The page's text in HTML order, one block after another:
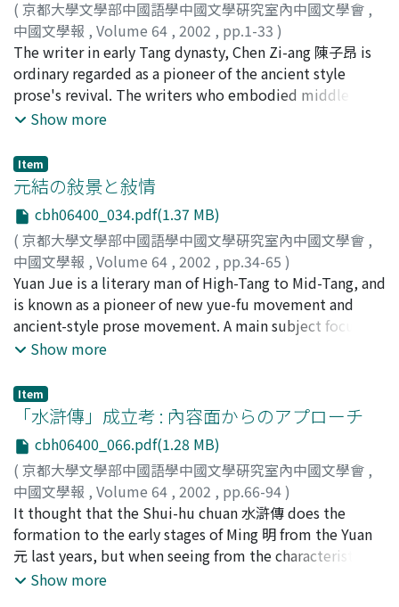
( 京都大學文學部中國語學中國文學硏究室內中國文學會 ,
中國文學報 , Volume 64 , 2002 , pp.1-33 )
永田, 知之;Nagata, Tomoyuki;ナガタ, トモユキ
The writer in early Tang dynasty, Chen Zi-ang 陳子昂 is
ordinary regarded as a pioneer of the ancient style
prose's revival. The writers who embodied middle Tang
dynasty, for example Han Yu 韓愈, Liu Zong-yuan 柳宗元
cognition is owing to ChenBo-yuwenjixu 陳伯玉文集序
and Chenshibiezhuan 陳氏別傳 which was written by the
intimate friend of Chen Zi-ang, Lu Zang-yong 盧藏用.
The former is the preface of Chen Zi-ang's collected
works, the latter is the first biography of Chen Zi-ang.
These two article is included in Chen Zi-ang's collected
works which was edited by Lu Zang-yong. The collected
works spread so quickly, these two article must spread
at the same time. It is very interesting that no writer in
Tang dynasty mentioned Chen Zi-ang's own theory of
preface of his collected works written by Lu Zang-yong.
Therefore I think that, for studying what place Chen Zi-
ang occupies in the literary history of Tang dynasty, we
must investigate the literary theory of Lu Zang-yong in
the first. ChenBo-yuwenjixu divided the Chinese literary
history into three era, i)before Dong jin, ii)from Song Qi
to early Tang dynasty, and iii)Chen Zi-ang's age. It
appreciated i), blamed ii), and considered iii) as the
period of literary revival. This view was influenced by
sanbianshuo 三變說 in Songshu Xie Ling-yun zhuanlun 宋
Show more
Item
元結の敍景と敍情
cbh06400_034.pdf(1.37 MB)
( 京都大學文學部中國語學中國文學硏究室內中國文學會 ,
中國文學報 , Volume 64 , 2002 , pp.34-65 )
好川, 聰;Yoshikawa, Satoshi;ヨシカワ, サトシ
Yuan Jue is a literary man of High-Tang to Mid-Tang, and
is known as a pioneer of new yue-fu movement and
ancient-style prose movement. A main subject focuses
on the scenery poetry of Yuan Jue which has mostly
poetry, the relation between his works and Mid-Tang
literature has also been described in the main subject.
Firstly, it is mentioned that his description of scenery
intentionally avoids the typical motif widely used in
High-Tang, for example, the setting sun, fascinating
colors and the words "a streak of smoke 孤煙", "the
only ship 孤舟", etc. There is no elaborate phrase which
draws a reader's eyes into his poetry, but therefore, he
can express the quiet calm space. Secondly, the special
feature of his lyricism is expressing a joy of living with
Show more
Item
「水滸傳」成立考 : 內容面からのアプローチ
cbh06400_066.pdf(1.28 MB)
( 京都大學文學部中國語學中國文學硏究室內中國文學會 ,
中國文學報 , Volume 64 , 2002 , pp.66-94)
小松, 謙;Komatsu, Ken;コマツ, ケン
It thought that the Shui-hu chuan 水滸傳 does the
formation to the early stages of Ming 明 from the Yuan
元 last years, but when seeing from the characteristic
having to do with a thought, a lot of elements which
Show more